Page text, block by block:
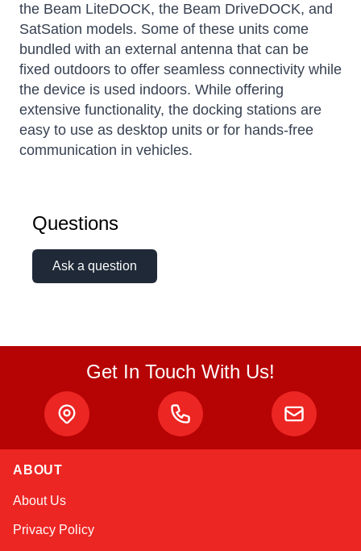
the Beam LiteDOCK, the Beam DriveDOCK, and
SatSation models. Some of these units come
bundled with an external antenna that can be
fixed outdoors to offer seamless connectivity while
the device is used indoors. While offering
extensive functionality, the docking stations are
easy to use as desktop units or for hands-free
communication in vehicles.
Questions
Ask a question
Get In Touch With Us!
ABOUT
About Us
Privacy Policy